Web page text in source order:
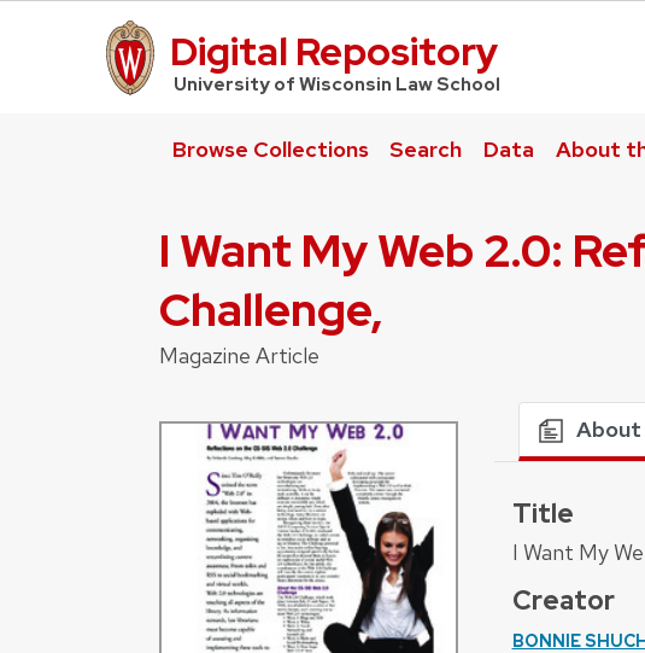
UW Law Home
Digital Repository
University of Wisconsin Law School
Browse Collections Search Data About
I Want My Web 2.0:
Challenge,
Magazine Article
About
Title
I Want My
Creator
BONNIE